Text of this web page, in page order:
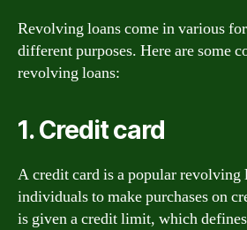
Revolving loans come in various
different purposes. Here are some
revolving loans:
1. Credit card
A credit card is a popular revolving
individuals to make purchases on
is given a credit limit, which